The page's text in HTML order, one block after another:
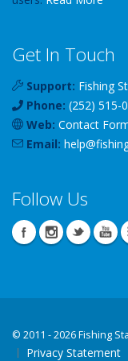
Get In Touch
Support: Fishing
Phone: (252) 515-
Web: Contact
Email: help@
Follow Us
© 2011 - 2026 Fishing
Privacy Statement